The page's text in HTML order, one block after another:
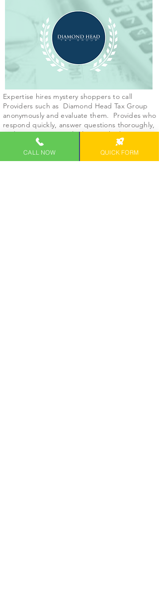
Expertise hires mystery shoppers to call
Providers such as Diamond Head Tax Group
anonymously and evaluate them. Provides who
respond quickly, answer questions thoroughly,
and communicate politely score higher.
CALL NOW QUICK FORM